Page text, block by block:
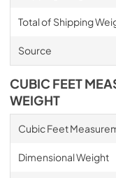
Total of Shipping
Source
CUBIC FEET
WEIGHT
Cubic Feet
Dimensional Weight